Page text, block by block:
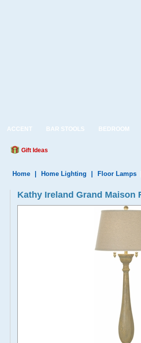
ACCENT BAR STOOLS BEDROOM
Gift Ideas
Home Home Lighting Floor Lamps
Kathy Ireland Grand Maison